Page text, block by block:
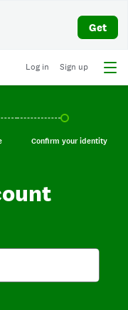
Get
Log in Sign up
are, incomplete.
Confirm your
Confirm your identity